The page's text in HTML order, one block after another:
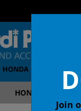
HONDA TOYOTA
HONDA OEM
Join